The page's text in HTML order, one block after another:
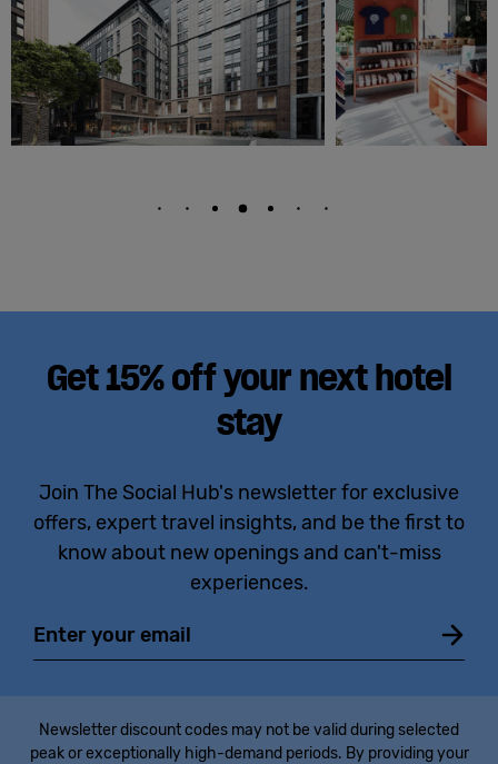
Get 15% off your next hotel
stay
Join The Social Hub's newsletter for exclusive
offers, expert travel insights, and be the first to
know about new openings and can't-miss
experiences.
Newsletter discount codes may not be valid during selected
peak or exceptionally high-demand periods. By providing your